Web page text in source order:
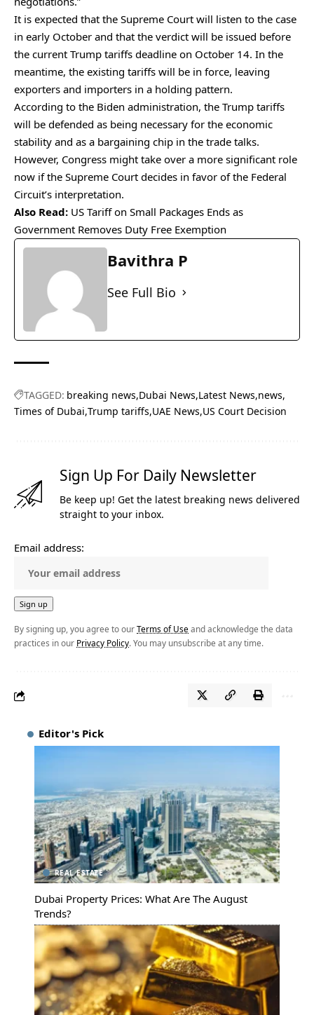
It is expected that the Supreme Court will listen to the case
in early October and that the verdict will be issued before
the current Trump tariffs deadline on October 14. In the
meantime, the existing tariffs will be in force, leaving
exporters and importers in a holding pattern.
According to the Biden administration, the Trump tariffs
will be defended as being necessary for the economic
stability and as a bargaining chip in the trade talks.
However, Congress might take over a more significant role
now if the Supreme Court decides in favor of the Federal
Circuit’s interpretation.
Also Read: US Tariff on Small Packages Ends as
Government Removes Duty Free Exemption
Bavithra P
See Full Bio
TAGGED: breaking news Dubai News Latest News news
Times of Dubai Trump tariffs UAE News US Court Decision
Sign Up For Daily Newsletter
Be keep up! Get the latest breaking news delivered
straight to your inbox.
Email address:
By signing up, you agree to ourTerms of Use and acknowledge the data
practices in our Privacy Policy. You may unsubscribe at any time.
Editor's Pick
REAL ESTATE
Dubai Property Prices: What Are The August
Trends?